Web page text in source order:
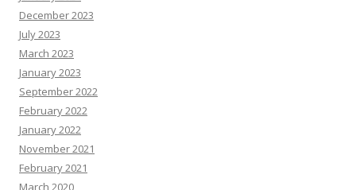
December 2023
July 2023
March 2023
January 2023
September 2022
February 2022
January 2022
November 2021
February 2021
March 2020